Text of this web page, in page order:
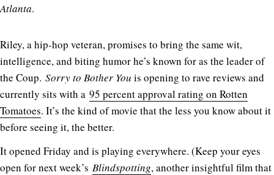
Atlanta.
Riley, a hip-hop veteran, promises to bring the same wit,
intelligence, and biting humor he’s known for as the leader of
the Coup. Sorry to Bother You is opening to rave reviews and
currently sits with a 95 percent approval rating on Rotten
Tomatoes. It’s the kind of movie that the less you know about it
before seeing it, the better.
It opened Friday and is playing everywhere. (Keep your eyes
open for next week’s Blindspotting, another insightful film that